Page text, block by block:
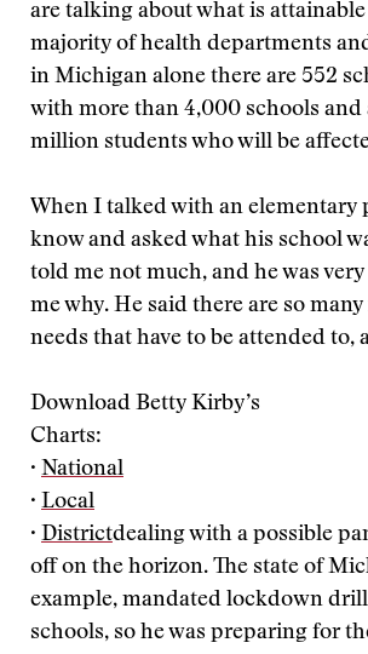
are talking about what is
majority of health departments
in Michigan alone there are 552
with more than 4,000 schools and
million students who will be
When I talked with an elementary
know and asked what his school
told me not much, and he was
me why. He said there are so
needs that have to be attended to,
Download Betty Kirby’s
Charts:
· National
· Local
· Districtdealing with a possible
off on the horizon. The state of
example, mandated lockdown
schools, so he was preparing for